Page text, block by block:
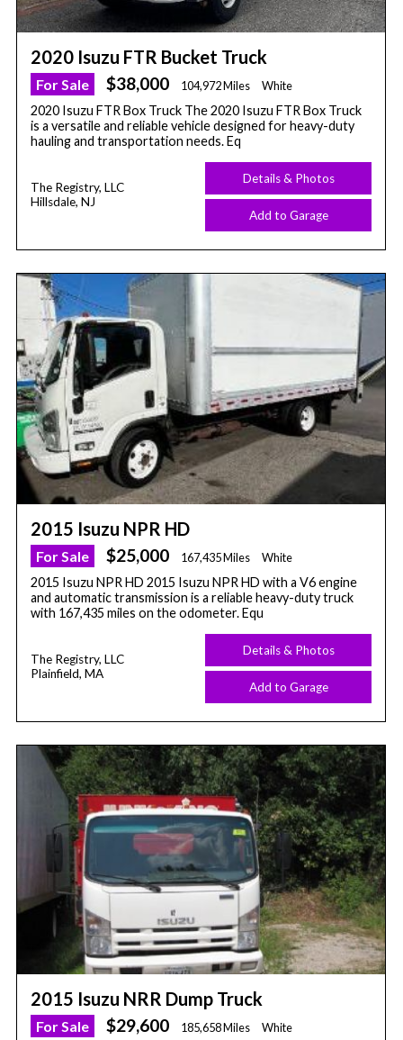
2020 Isuzu FTR Bucket Truck
For Sale $38,000 104,972 Miles White
2020 Isuzu FTR Box Truck The 2020 Isuzu FTR Box Truck
is a versatile and reliable vehicle designed for heavy-duty
hauling and transportation needs. Eq
The Registry, LLC
Hillsdale, NJ
Details & Photos
Add to Garage
2015 Isuzu NPR HD
For Sale $25,000 167,435 Miles White
2015 Isuzu NPR HD 2015 Isuzu NPR HD with a V6 engine
and automatic transmission is a reliable heavy-duty truck
with 167,435 miles on the odometer. Equ
The Registry, LLC
Plainfield, MA
Details & Photos
Add to Garage
2015 Isuzu NRR Dump Truck
For Sale $29,600 185,658 Miles White